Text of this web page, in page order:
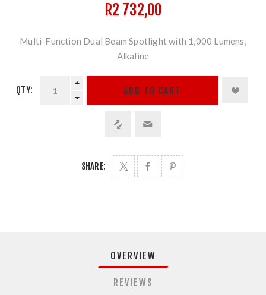
R2 732,00
Multi-Function Dual Beam Spotlight with 1,000 Lumens,
Alkaline
QTY: ADD TO CART
SHARE:
OVERVIEW
REVIEWS